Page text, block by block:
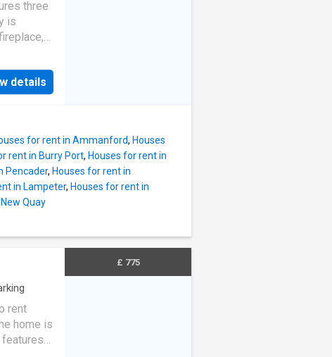
Park,
walks
of
3
three
is
details
for rent in Ammanford, Houses
rent in Burry Port, Houses for rent in
Pencader, Houses for rent in
in Lampeter, Houses for rent in
Quay
rent
home is
features
£ 775